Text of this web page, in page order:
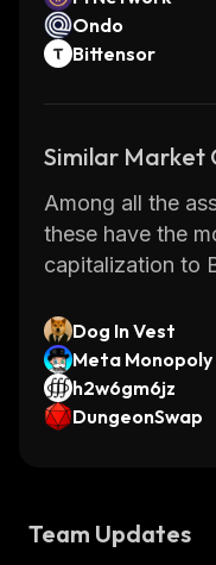
Ondo
Bittensor
Similar Market
Among all the
these have the
capitalization to
Dog In Vest
Meta Monopoly
h2w6gm6jz
DungeonSwap
Team Updates